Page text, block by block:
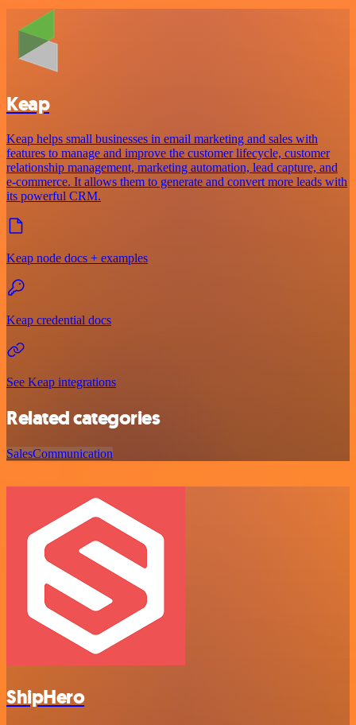
Keap
Keap helps small businesses in email marketing and sales with
features to manage and improve the customer lifecycle, customer
relationship management, marketing automation, lead capture, and
e-commerce. It allows them to generate and convert more leads with
its powerful CRM.
Keap node docs + examples
Keap credential docs
See Keap integrations
Related categories
SalesCommunication
ShipHero